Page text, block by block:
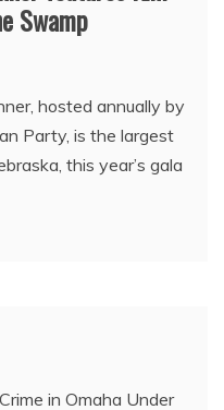
Swamp
hosted annually by
Party, is the largest
this year’s gala
in Omaha Under